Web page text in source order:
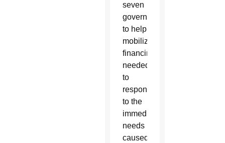
seven
governments
to help
mobilize
financing
needed
to
respond
to the
immediate
needs
caused